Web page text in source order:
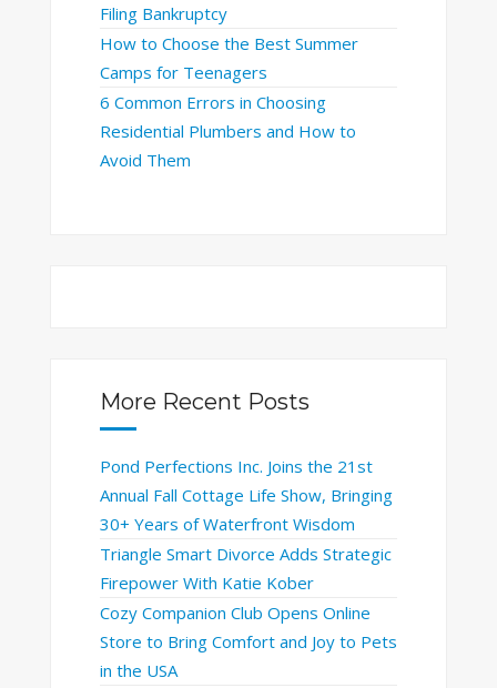
Filing Bankruptcy
How to Choose the Best Summer
Camps for Teenagers
6 Common Errors in Choosing
Residential Plumbers and How to
Avoid Them
More Recent Posts
Pond Perfections Inc. Joins the 21st
Annual Fall Cottage Life Show, Bringing
30+ Years of Waterfront Wisdom
Triangle Smart Divorce Adds Strategic
Firepower With Katie Kober
Cozy Companion Club Opens Online
Store to Bring Comfort and Joy to Pets
in the USA